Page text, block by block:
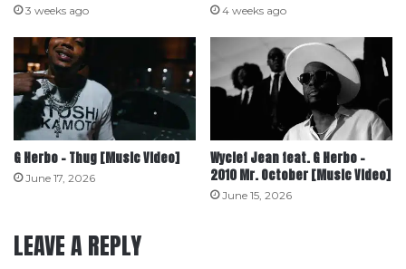
3 weeks ago 4 weeks ago
G Herbo – Thug [Music Video]
June 17, 2026
Wyclef Jean feat. G Herbo –
2010 Mr. October [Music Video]
June 15, 2026
LEAVE A REPLY